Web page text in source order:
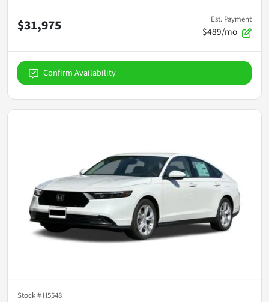
$31,975 Est. Payment
$489/mo
Confirm Availability
Stock # H5548